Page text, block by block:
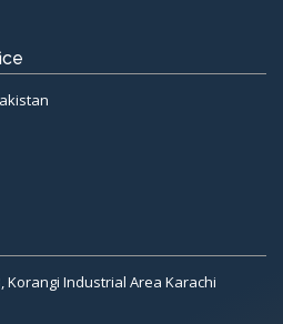
Korangi Industrial Area Karachi